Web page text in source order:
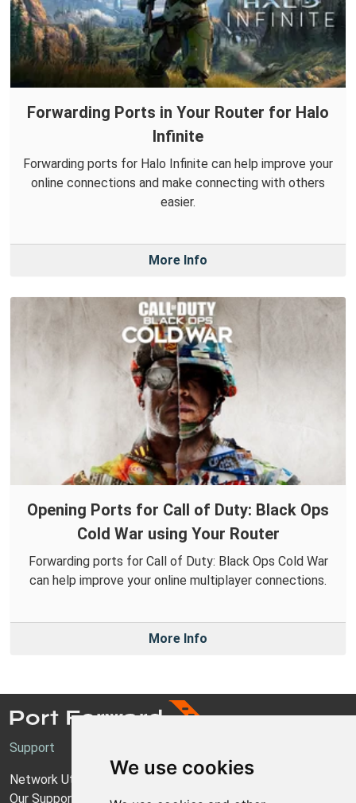
We use cookies
Forwarding Ports in Your Router for Halo
Infinite
Forwarding ports for Halo Infinite can help improve your
online connections and make connecting with others
easier.
More Info
Opening Ports for Call of Duty: Black Ops
Cold War using Your Router
Forwarding ports for Call of Duty: Black Ops Cold War
can help improve your online multiplayer connections.
More Info
Support
Network Utilities Support
Our Support Model